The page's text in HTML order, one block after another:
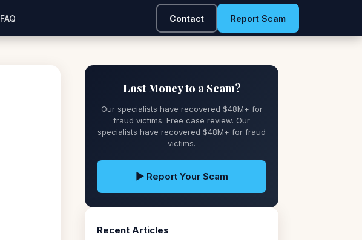
FAQ Contact Report Scam
Lost Money to a Scam?
Our specialists have recovered $48M+ for
fraud victims. Free case review. Our
specialists have recovered $48M+ for fraud
victims.
▶ Report Your Scam
Recent Articles